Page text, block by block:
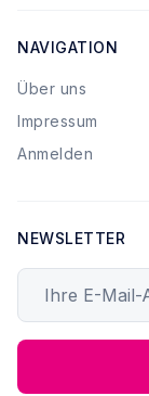
NAVIGATION
Über uns
Impressum
Anmelden
NEWSLETTER